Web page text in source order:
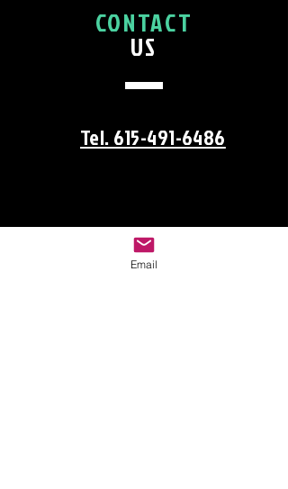
CONTACT
US
Tel. 615-491-6486
Email